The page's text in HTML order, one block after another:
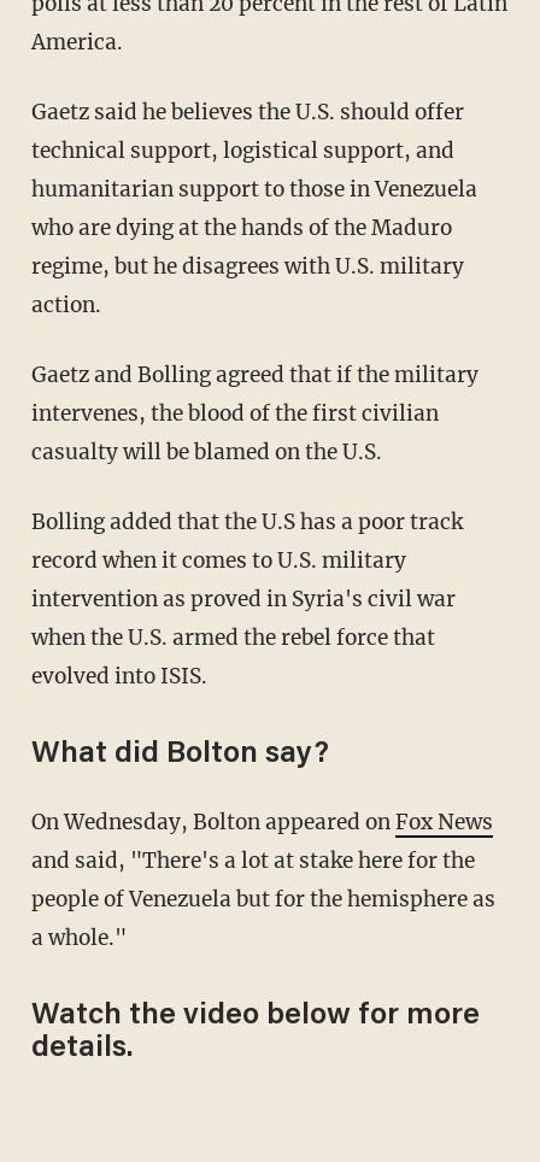
America.
Gaetz said he believes the U.S. should offer
technical support, logistical support, and
humanitarian support to those in Venezuela
who are dying at the hands of the Maduro
regime, but he disagrees with U.S. military
action.
Gaetz and Bolling agreed that if the military
intervenes, the blood of the first civilian
casualty will be blamed on the U.S.
Bolling added that the U.S has a poor track
record when it comes to U.S. military
intervention as proved in Syria's civil war
when the U.S. armed the rebel force that
evolved into ISIS.
What did Bolton say?
On Wednesday, Bolton appeared onFox News
and said, "There's a lot at stake here for the
people of Venezuela but for the hemisphere as
a whole."
Watch the video below for more
details.